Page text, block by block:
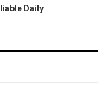
Daily